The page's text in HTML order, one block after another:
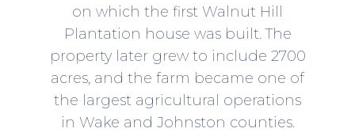
on which the first Walnut Hill
Plantation house was built. The
property later grew to include 2700
acres, and the farm became one of
the largest agricultural operations
in Wake and Johnston counties.